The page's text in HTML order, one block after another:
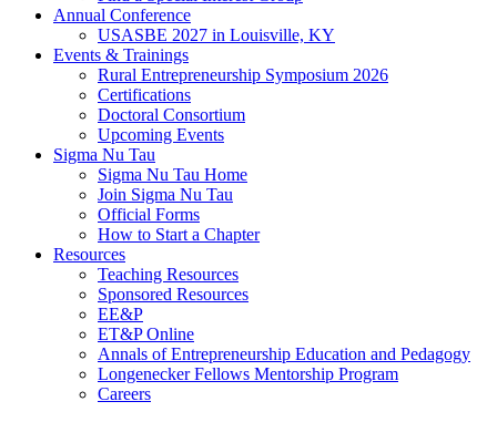
Annual Conference
USASBE 2027 in Louisville, KY
Events & Trainings
Rural Entrepreneurship Symposium 2026
Certifications
Doctoral Consortium
Upcoming Events
Sigma Nu Tau
Sigma Nu Tau Home
Join Sigma Nu Tau
Official Forms
How to Start a Chapter
Resources
Teaching Resources
Sponsored Resources
EE&P
ET&P Online
Annals of Entrepreneurship Education and Pedagogy
Longenecker Fellows Mentorship Program
Careers